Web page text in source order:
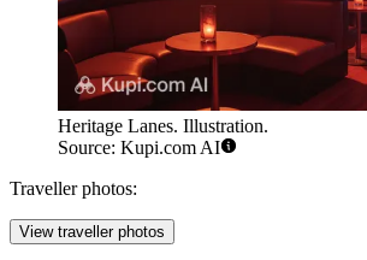
Heritage Lanes. Illustration.
Source: Kupi.com AI
Traveller photos:
View traveller photos